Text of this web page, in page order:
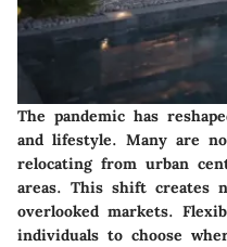
The pandemic has
and lifestyle. Many are
relocating from urban
areas. This shift creates
overlooked markets.
individuals to choose